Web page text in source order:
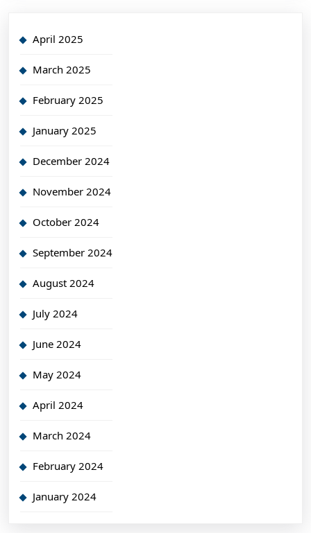
April 2025
March 2025
February 2025
January 2025
December 2024
November 2024
October 2024
September 2024
August 2024
July 2024
June 2024
May 2024
April 2024
March 2024
February 2024
January 2024